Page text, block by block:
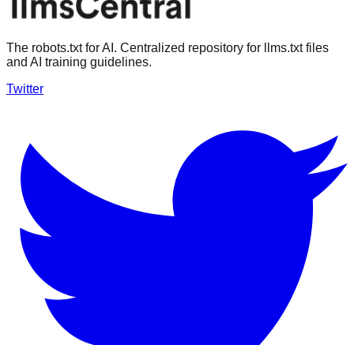
The robots.txt for AI. Centralized repository for llms.txt files
and AI training guidelines.
Twitter